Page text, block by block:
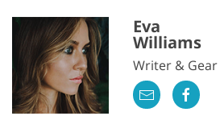
Eva
Williams
Writer & Gear